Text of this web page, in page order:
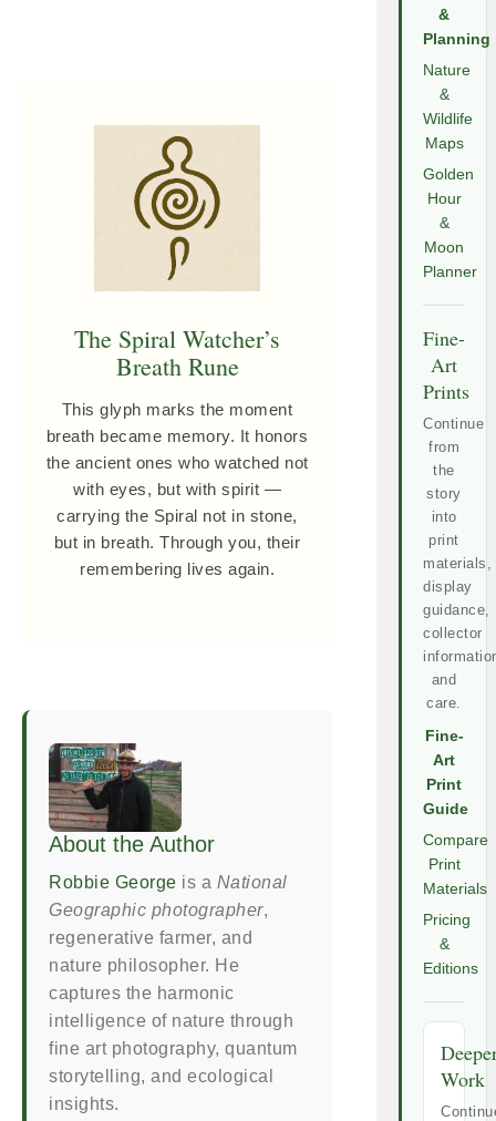
The Spiral Watcher’s
Breath Rune
This glyph marks the moment
breath became memory. It honors
the ancient ones who watched not
with eyes, but with spirit —
carrying the Spiral not in stone,
but in breath. Through you, their
remembering lives again.
About the Author
Robbie George is a National
Geographic photographer,
regenerative farmer, and
nature philosopher. He
captures the harmonic
intelligence of nature through
fine art photography, quantum
storytelling, and ecological
insights.
&
Planning
Nature
&
Wildlife
Maps
Golden
Hour
&
Moon
Planner
Fine-
Art
Prints
Continue
from
the
story
into
print
materials,
display
guidance,
collector
and
care.
Fine-
Art
Print
Guide
Compare
Print
Materials
Pricing
&
Editions
Work